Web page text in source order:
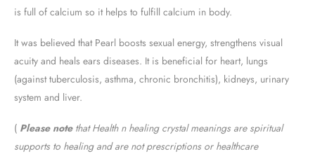
is full of calcium so it helps to fulfill calcium in body.
It was believed that Pearl boosts sexual energy, strengthens visual
acuity and heals ears diseases. It is beneficial for heart, lungs
(against tuberculosis, asthma, chronic bronchitis), kidneys, urinary
system and liver.
( Please notethat Health n healing crystal meanings are spiritual
supports to healing and are not prescriptions or healthcare